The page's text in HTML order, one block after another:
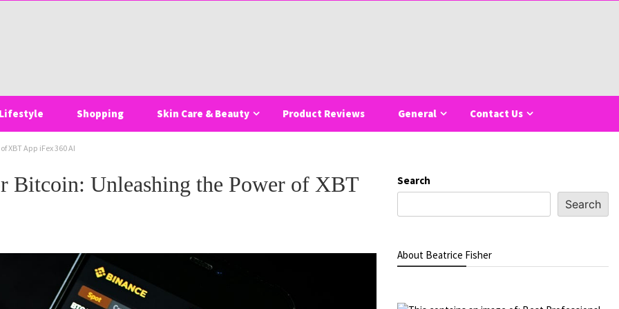
Lifestyle Shopping Skin Care & Beauty Product Reviews General Contact Us
App iFex 360 AI
Bitcoin: Unleashing the Power of XBT
Search
Search
About Beatrice Fisher